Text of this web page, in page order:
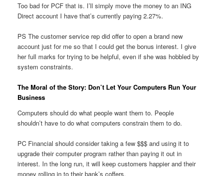
Too bad for PCF that is. I’ll simply move the money to an ING
Direct account I have that’s currently paying 2.27%.
PS The customer service rep did offer to open a brand new
account just for me so that I could get the bonus interest. I give
her full marks for trying to be helpful, even if she was hobbled by
system constraints.
The Moral of the Story: Don’t Let Your Computers Run Your
Business
Computers should do what people want them to. People
shouldn’t have to do what computers constrain them to do.
PC Financial should consider taking a few $$$ and using it to
upgrade their computer program rather than paying it out in
interest. In the long run, it will keep customers happier and their
money rolling in to their bank’s coffers.